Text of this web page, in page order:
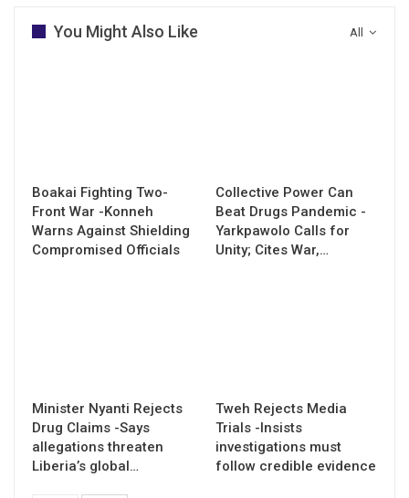
All
You Might Also Like
Boakai Fighting Two-
Front War -Konneh
Warns Against Shielding
Compromised Officials
Collective Power Can
Beat Drugs Pandemic -
Yarkpawolo Calls for
Unity; Cites War,…
Minister Nyanti Rejects
Drug Claims -Says
allegations threaten
Liberia’s global…
Tweh Rejects Media
Trials -Insists
investigations must
follow credible evidence